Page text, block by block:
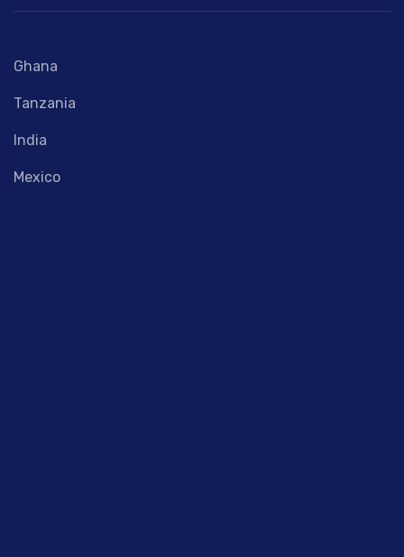
Ghana
Tanzania
India
Mexico